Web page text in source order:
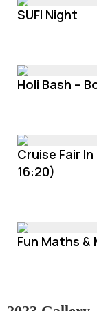
SUFI Night
Holi Bash –
Cruise Fair
16:20)
Fun Maths &